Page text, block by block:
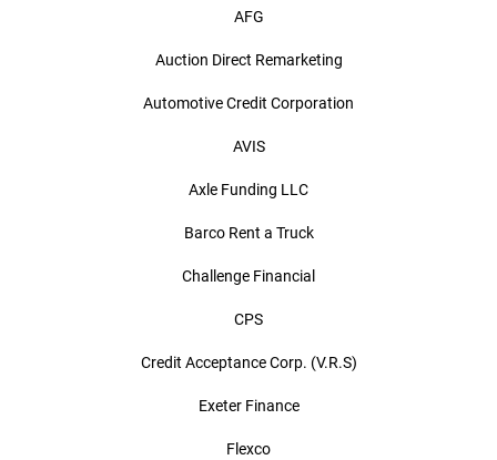
AFG
Auction Direct Remarketing
Automotive Credit Corporation
AVIS
Axle Funding LLC
Barco Rent a Truck
Challenge Financial
CPS
Credit Acceptance Corp. (V.R.S)
Exeter Finance
Flexco